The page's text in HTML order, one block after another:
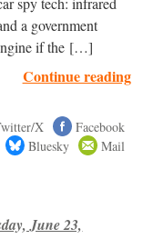
a government
if the […]
Continue reading
X
Facebook
Bluesky Mail
June 23,